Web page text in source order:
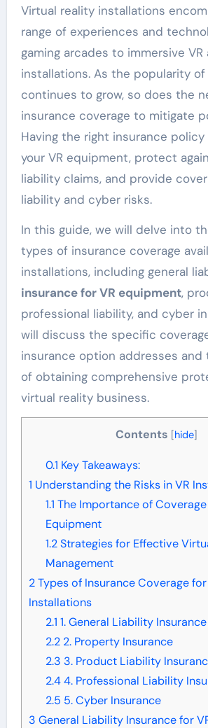
Virtual reality installations
range of experiences and
gaming arcades to immersive VR
installations. As the popularity
continues to grow, so does the
insurance coverage to mitigate
Having the right insurance policy
your VR equipment, protect
liability claims, and provide
liability and cyber risks.
In this guide, we will delve into
types of insurance coverage
installations, including general
insurance for VR equipment,
professional liability, and cyber
will discuss the specific
insurance option addresses
of obtaining comprehensive
virtual reality business.
Contents [hide]
0.1 Key Takeaways:
1 Understanding the Risks in VR
1.1 The Importance of
Equipment
1.2Strategies for Effective
Management
2Types of Insurance Coverage for
Installations
2.1 1. General Liability Insurance
2.22. Property Insurance
2.3 3. Product Liability
2.44. Professional Liability
2.5 5. Cyber Insurance
3 General Liability Insurance for